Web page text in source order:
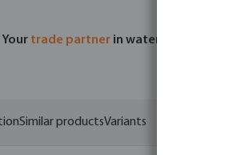
Your trade partner in water technology
Similar productsVariants